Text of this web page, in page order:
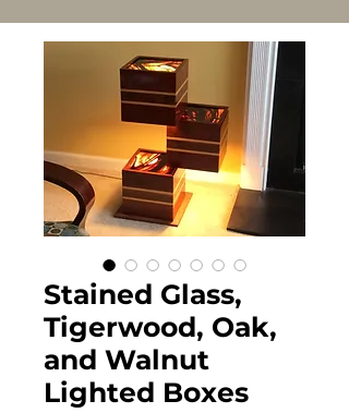
Stained Glass,
Tigerwood, Oak,
and Walnut
Lighted Boxes